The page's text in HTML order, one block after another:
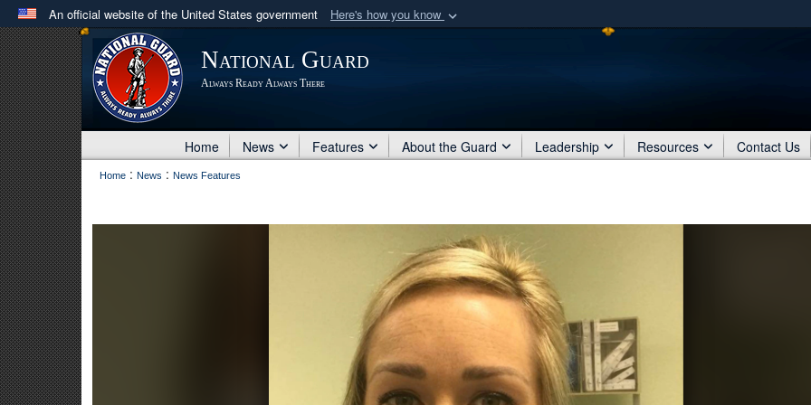
An official website of the United States government Here's how you know
Official websites use .mil
A .milwebsite belongs to an official U.S. Department of Defense organization
in the United States.
Share sensitive
National Guard
Always Ready Always There
Home News Features About the Guard Leadership Resources Contact Us
Home : News : News Features